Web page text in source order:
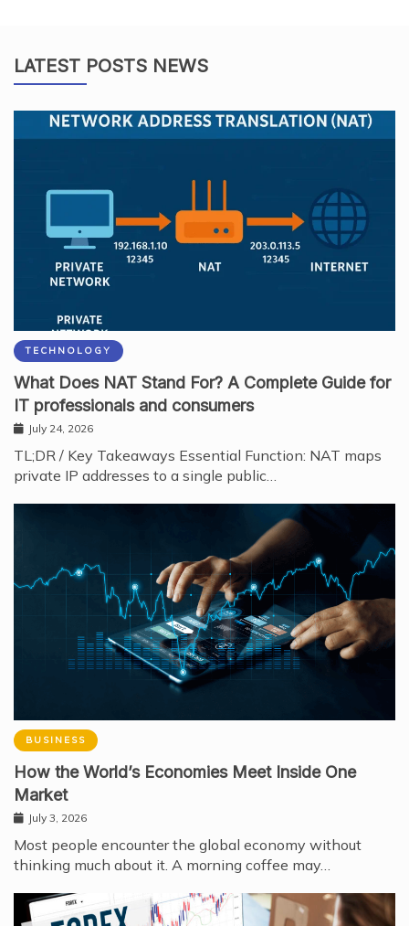
LATEST POSTS NEWS
TECHNOLOGY
What Does NAT Stand For? A Complete Guide for
IT professionals and consumers
July 24, 2026
TL;DR / Key Takeaways Essential Function: NAT maps
private IP addresses to a single public…
BUSINESS
How the World’s Economies Meet Inside One
Market
July 3, 2026
Most people encounter the global economy without
thinking much about it. A morning coffee may…